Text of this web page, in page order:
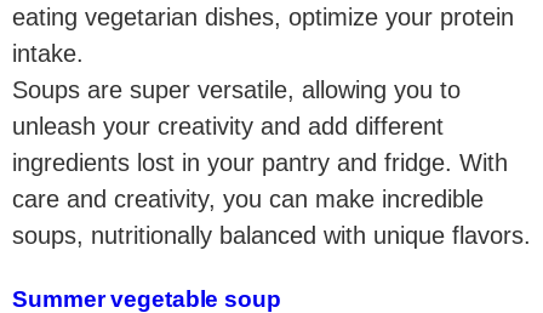
eating vegetarian dishes, optimize your protein
intake.
Soups are super versatile, allowing you to
unleash your creativity and add different
ingredients lost in your pantry and fridge. With
care and creativity, you can make incredible
soups, nutritionally balanced with unique flavors.
Summer vegetable soup